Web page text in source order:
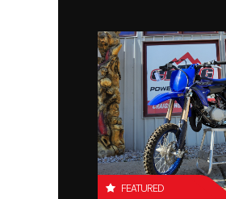
FEATURED